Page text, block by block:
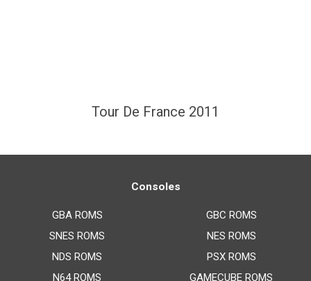
Tour De France 2011
Consoles
GBA ROMS
SNES ROMS
NDS ROMS
N64 ROMS
GBC ROMS
NES ROMS
PSX ROMS
GAMECUBE ROMS